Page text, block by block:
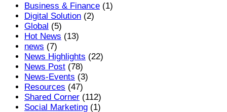
Business & Finance (1)
Digital Solution (2)
Global (5)
Hot News (13)
news (7)
News Highlights (22)
News Post (78)
News-Events (3)
Resources (47)
Shared Corner (112)
Social Marketing (1)